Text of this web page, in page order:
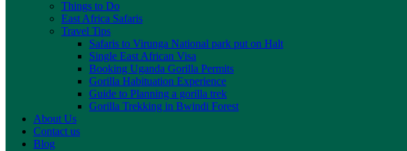
Things to Do
East Africa Safaris
Travel Tips
Safaris to Virunga National park put on Halt
Single East African Visa
Booking Uganda Gorilla Permits
Gorilla Habituation Experience
Guide to Planning a gorilla trek
Gorilla Trekking in Bwindi Forest
About Us
Contact us
Blog